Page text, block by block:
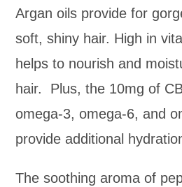
Argan oils provide for
soft, shiny hair. High in
helps to nourish and
hair. Plus, the 10mg of
omega-3, omega-6, and
provide additional
The soothing aroma of